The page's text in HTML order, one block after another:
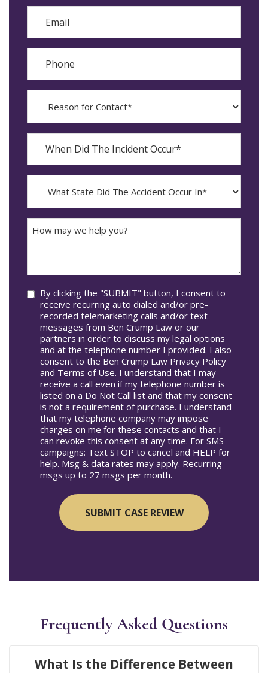
The
Incident
Occur*
YYYY
dash
MM
State
The
Accident
may
Consent
By clicking the "SUBMIT" button, I consent to
receive recurring auto dialed and/or pre-
recorded telemarketing calls and/or text
messages from Ben Crump Law or our
partners in order to discuss my legal options
and at the telephone number I provided. I also
consent to the Ben Crump Law Privacy Policy
and Terms of Use. I understand that I may
receive a call even if my telephone number is
listed on a Do Not Call list and that my consent
is not a requirement of purchase. I understand
that my telephone company may impose
charges on me for these contacts and that I
can revoke this consent at any time. For SMS
campaigns: Text STOP to cancel and HELP for
help. Msg & data rates may apply. Recurring
msgs up to 27 msgs per month.
Frequently Asked Questions
What Is the Difference Between